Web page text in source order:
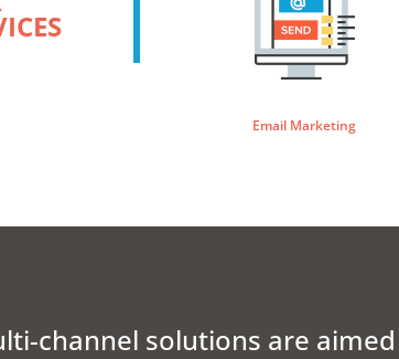
Email Marketing
channel solutions are